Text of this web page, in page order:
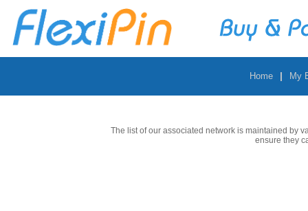
Home | My
The list of our associated network is maintained by
ensure they